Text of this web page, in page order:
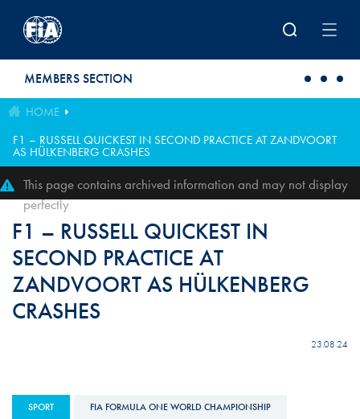
MEMBERS SECTION
HOME
F1 – RUSSELL QUICKEST IN SECOND PRACTICE AT ZANDVOORT
AS HÜLKENBERG CRASHES
This page contains archived information and may not display
perfectly
F1 – RUSSELL QUICKEST IN
SECOND PRACTICE AT
ZANDVOORT AS HÜLKENBERG
CRASHES
23.08.24
SPORT FIA FORMULA ONE WORLD CHAMPIONSHIP